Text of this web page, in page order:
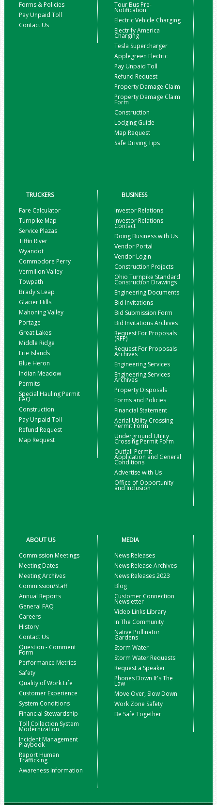
Forms & Policies
Pay Unpaid Toll
Contact Us
Tour Bus Pre-
Notification
Electric Vehicle Charging
Electrify America
Charging
Tesla Supercharger
Applegreen Electric
Pay Unpaid Toll
Refund Request
Property Damage Claim
Property Damage Claim
Form
Construction
Lodging Guide
Map Request
Safe Driving Tips
TRUCKERS
Fare Calculator
Turnpike Map
Service Plazas
Tiffin River
Wyandot
Commodore Perry
Vermilion Valley
Towpath
Brady's Leap
Glacier Hills
Mahoning Valley
Portage
Great Lakes
Middle Ridge
Erie Islands
Blue Heron
Indian Meadow
Permits
Special Hauling Permit
FAQ
Construction
Pay Unpaid Toll
Refund Request
Map Request
BUSINESS
Investor Relations
Investor Relations
Contact
Doing Business with Us
Vendor Portal
Vendor Login
Construction Projects
Ohio Turnpike Standard
Construction Drawings
Engineering Documents
Bid Invitations
Bid Submission Form
Bid Invitations Archives
Request For Proposals
(RFP)
Request For Proposals
Archives
Engineering Services
Engineering Services
Archives
Property Disposals
Forms and Policies
Financial Statement
Aerial Utility Crossing
Permit Form
Underground Utility
Crossing Permit Form
Outfall Permit
Application and General
Conditions
Advertise with Us
Office of Opportunity
and Inclusion
ABOUT US
Commission Meetings
Meeting Dates
Meeting Archives
Commission/Staff
Annual Reports
General FAQ
Careers
History
Contact Us
Question - Comment
Form
Performance Metrics
Safety
Quality of Work Life
Customer Experience
System Conditions
Financial Stewardship
Toll Collection System
Modernization
Incident Management
Playbook
Report Human
Trafficking
Awareness Information
MEDIA
News Releases
News Release Archives
News Releases 2023
Blog
Customer Connection
Newsletter
Video Links Library
In The Community
Native Pollinator
Gardens
Storm Water
Storm Water Requests
Request a Speaker
Phones Down It's The
Law
Move Over, Slow Down
Work Zone Safety
Be Safe Together